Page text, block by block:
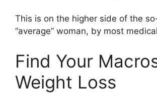
This is on the higher side of the
“average” woman, by most
Find Your
Weight Loss